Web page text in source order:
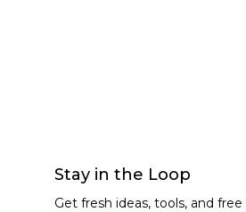
Stay in the Loop
Get fresh ideas, tools, and